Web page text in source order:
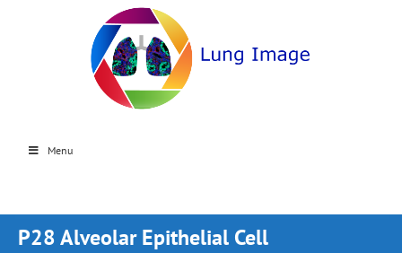
Menu
P28 Alveolar Epithelial Cell